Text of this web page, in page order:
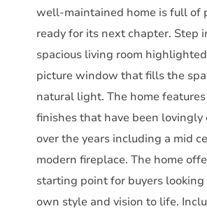
well-maintained home is full of
ready for its next chapter. Step
spacious living room
picture window that fills the
natural light. The home
finishes that have been lovingly
over the years including a mid
modern fireplace. The home
starting point for buyers
own style and vision to life.